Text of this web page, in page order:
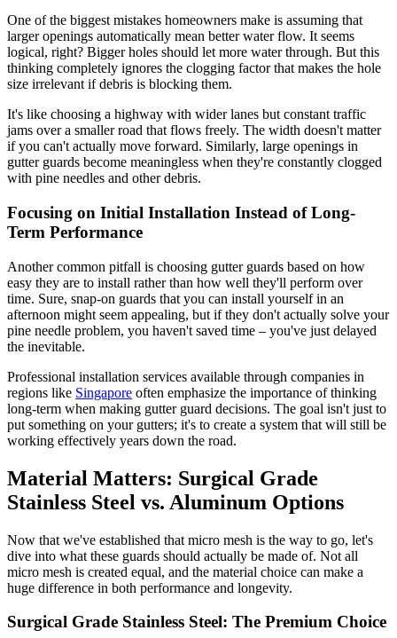
One of the biggest mistakes homeowners make is assuming that
larger openings automatically mean better water flow. It seems
logical, right? Bigger holes should let more water through. But this
thinking completely ignores the clogging factor that makes the hole
size irrelevant if debris is blocking them.
It's like choosing a highway with wider lanes but constant traffic
jams over a smaller road that flows freely. The width doesn't matter
if you can't actually move forward. Similarly, large openings in
gutter guards become meaningless when they're constantly clogged
with pine needles and other debris.
Focusing on Initial Installation Instead of Long-
Term Performance
Another common pitfall is choosing gutter guards based on how
easy they are to install rather than how well they'll perform over
time. Sure, snap-on guards that you can install yourself in an
afternoon might seem appealing, but if they don't actually solve your
pine needle problem, you haven't saved time – you've just delayed
the inevitable.
Professional installation services available through companies in
regions like Singapore often emphasize the importance of thinking
long-term when making gutter guard decisions. The goal isn't just to
put something on your gutters; it's to create a system that will still be
working effectively years down the road.
Material Matters: Surgical Grade
Stainless Steel vs. Aluminum Options
Now that we've established that micro mesh is the way to go, let's
dive into what these guards should actually be made of. Not all
micro mesh is created equal, and the material choice can make a
huge difference in both performance and longevity.
Surgical Grade Stainless Steel: The Premium Choice